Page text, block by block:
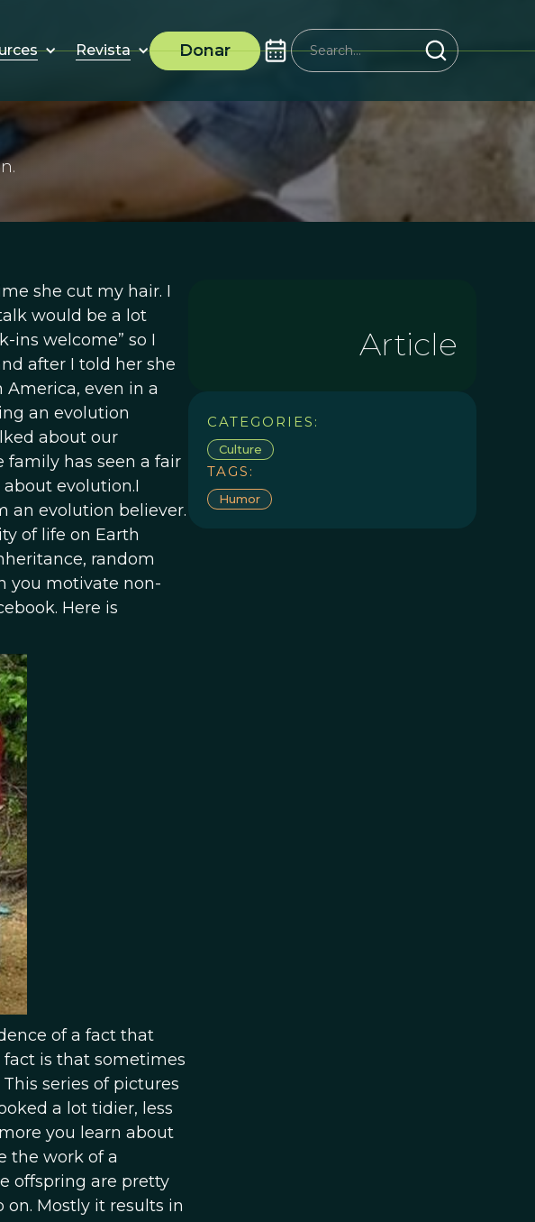
Revista Donar
she cut my hair. I
would be a lot
ins welcome” so I
after I told her she
America, even in a
an evolution
about our
family has seen a fair
evolution.I
an evolution believer.
of life on Earth
random
you motivate non-
Here is
of a fact that
fact is that sometimes
series of pictures
a lot tidier, less
you learn about
the work of a
offspring are pretty
Mostly it results in
Article
CATEGORIES:
Culture
TAGS:
Humor